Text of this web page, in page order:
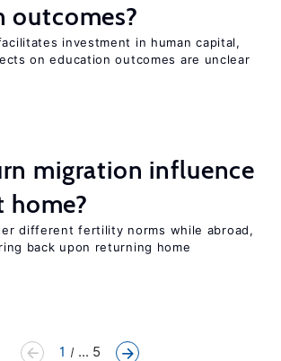
outcomes?
investment in human capital,
on education outcomes are unclear
migration influence
different fertility norms while abroad,
back upon returning home
1 ... 5